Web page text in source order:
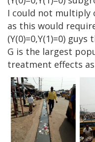
I could not multiply
as this would
(Y(0)=0,Y(1)=0)
G is the largest
treatment effects